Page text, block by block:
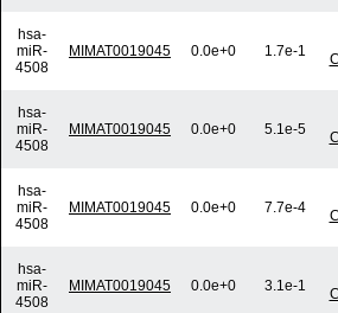
hsa-
miR-
4508
MIMAT0019045 0.0e+0 1.7e-1
hsa-
miR-
4508
MIMAT0019045 0.0e+0 5.1e-5
hsa-
miR-
4508
MIMAT0019045 0.0e+0 7.7e-4
hsa-
miR-
4508
MIMAT0019045 0.0e+0 3.1e-1